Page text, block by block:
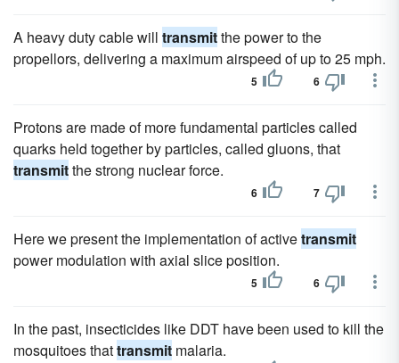
A heavy duty cable will transmitthe power to the
propellors, delivering a maximum airspeed of up to 25 mph.
5 6
Protons are made of more fundamental particles called
quarks held together by particles, called gluons, that
transmitthe strong nuclear force.
6 7
Here we present the implementation of activetransmit
power modulation with axial slice position.
5 6
In the past, insecticides like DDT have been used to kill the
mosquitoes thattransmit malaria.